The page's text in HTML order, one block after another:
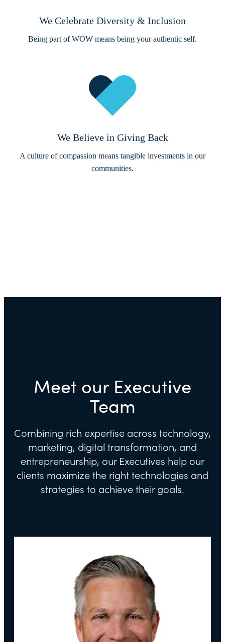
We Celebrate Diversity & Inclusion
Being part of WOW means being your authentic self.
We Believe in Giving Back
A culture of compassion means tangible investments in our
communities.
Meet our Executive
Team
Combining rich expertise across technology,
marketing, digital transformation, and
entrepreneurship, our Executives help our
clients maximize the right technologies and
strategies to achieve their goals.